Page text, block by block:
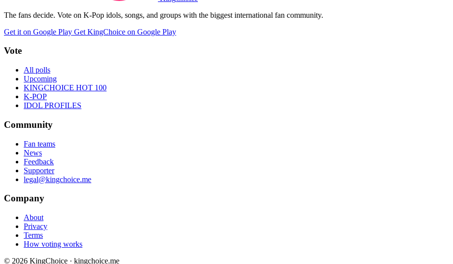
The fans decide. Vote on K-Pop idols, songs, and groups with the biggest international fan community.
Get it on Google Play Get KingChoice on Google Play
Vote
All polls
Upcoming
KINGCHOICE HOT 100
K-POP
IDOL PROFILES
Community
Fan teams
News
Feedback
Supporter
legal@kingchoice.me
Company
About
Privacy
Terms
How voting works
© 2026 KingChoice · kingchoice.me